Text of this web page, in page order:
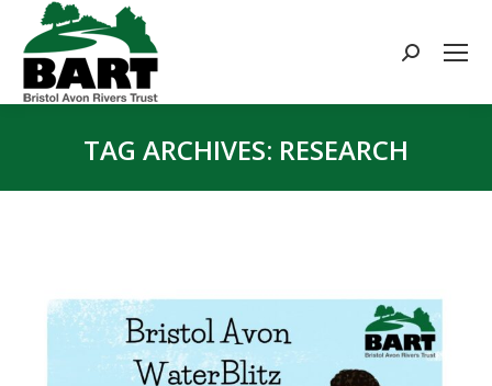
Search:
TAG ARCHIVES: RESEARCH